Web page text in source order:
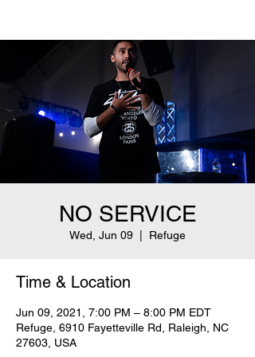
NO SERVICE
Wed, Jun 09 Refuge
Time & Location
Jun 09, 2021, 7:00 PM – 8:00 PM EDT
Refuge, 6910 Fayetteville Rd, Raleigh, NC
27603, USA